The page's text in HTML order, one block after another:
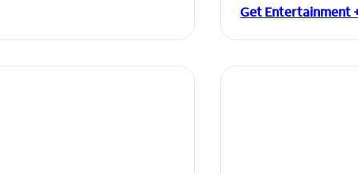
Get Entertainment